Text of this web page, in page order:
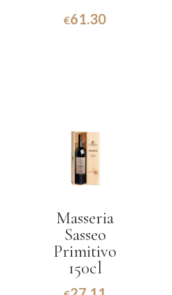
€61.30
Masseria
Sasseo
Primitivo
150cl